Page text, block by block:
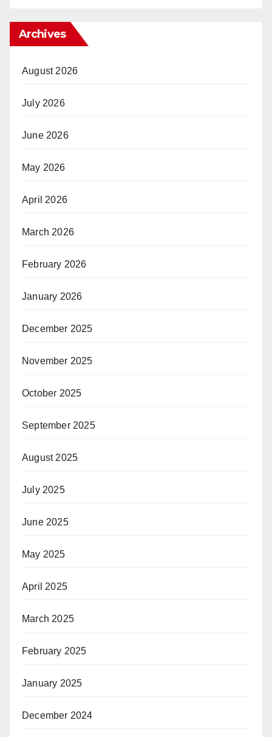
Archives
August 2026
July 2026
June 2026
May 2026
April 2026
March 2026
February 2026
January 2026
December 2025
November 2025
October 2025
September 2025
August 2025
July 2025
June 2025
May 2025
April 2025
March 2025
February 2025
January 2025
December 2024